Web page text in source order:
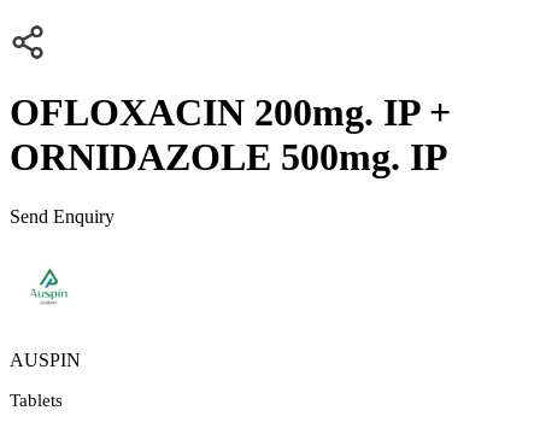
OFLOXACIN 200mg. IP +
ORNIDAZOLE 500mg. IP
Send Enquiry
AUSPIN
Tablets